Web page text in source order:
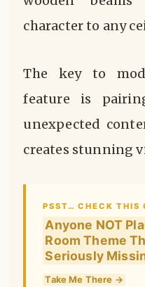
character to any
The key to
feature is
unexpected
creates stunning
PSST… CHECK THIS
Anyone NOT
Room Theme
Seriously
Take Me There →